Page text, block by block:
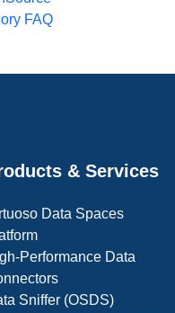
FAQ
& Services
Data Spaces
Performance Data
Sniffer (OSDS)